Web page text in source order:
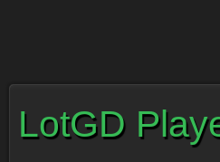
LotGD